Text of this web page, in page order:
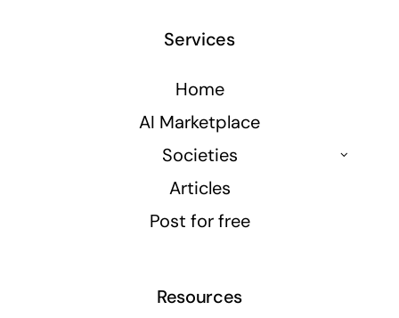
Services
Home
AI Marketplace
Societies
Articles
Post for free
Resources